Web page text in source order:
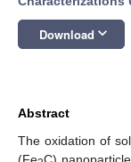
Download keyboard_arrow_down
Abstract
The oxidation of